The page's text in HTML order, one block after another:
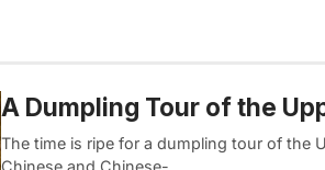
A Dumpling Tour of the
The time is ripe for a dumpling tour of the
Chinese and Chinese-